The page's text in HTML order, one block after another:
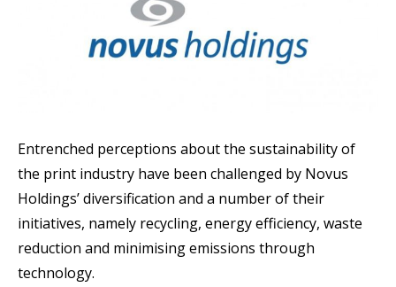
Entrenched perceptions about the sustainability of
the print industry have been challenged by Novus
Holdings’ diversification and a number of their
initiatives, namely recycling, energy efficiency, waste
reduction and minimising emissions through
technology.